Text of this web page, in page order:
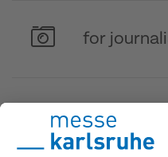
for
Podcast